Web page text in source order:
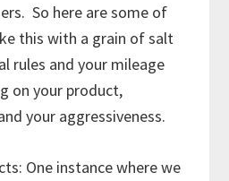
So here are some of
this with a grain of salt
rules and your mileage
on your product,
your aggressiveness.
One instance where we